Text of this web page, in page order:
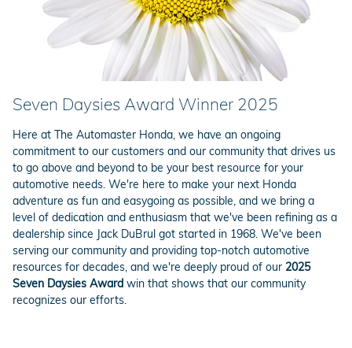
Seven Daysies Award Winner 2025
Here at The Automaster Honda, we have an ongoing
commitment to our customers and our community that drives us
to go above and beyond to be your best resource for your
automotive needs. We're here to make your next Honda
adventure as fun and easygoing as possible, and we bring a
level of dedication and enthusiasm that we've been refining as a
dealership since Jack DuBrul got started in 1968. We've been
serving our community and providing top-notch automotive
resources for decades, and we're deeply proud of our 2025
Seven Daysies Award win that shows that our community
recognizes our efforts.